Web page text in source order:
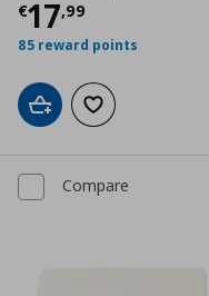
€17,99
Current price
85 reward points
Add to cartAdd to wishlist
Compare